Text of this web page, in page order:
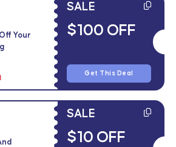
Your
SALE
$100 OFF
Get This Deal
SALE
$10 OFF